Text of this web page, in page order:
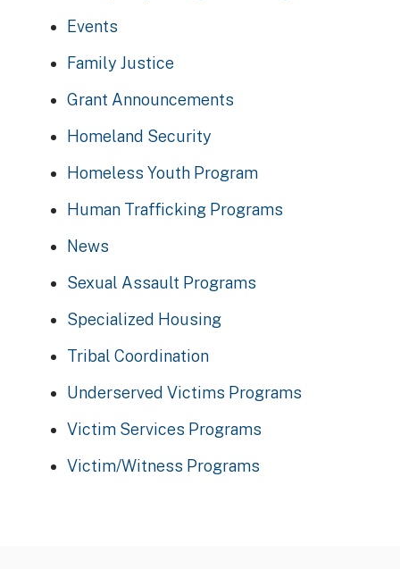
Events
Family Justice
Grant Announcements
Homeland Security
Homeless Youth Program
Human Trafficking Programs
News
Sexual Assault Programs
Specialized Housing
Tribal Coordination
Underserved Victims Programs
Victim Services Programs
Victim/Witness Programs